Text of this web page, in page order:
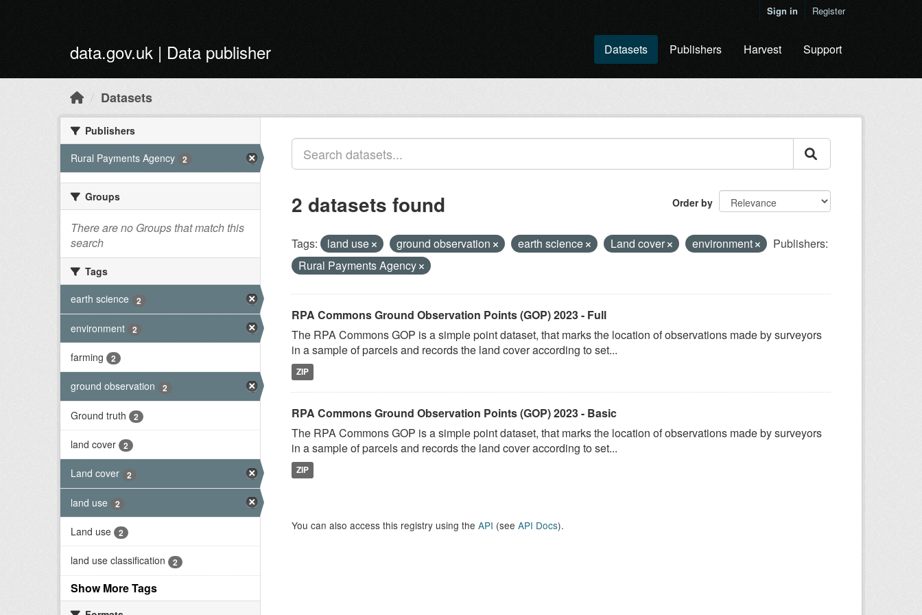
Sign in Register
data.gov.uk | Data publisher Datasets Publishers Harvest Support
Datasets
Publishers
Rural Payments Agency
2
Groups
There are no Groups that match this
search
Tags
earth science
2
environment 2
farming 2
ground observation 2
Ground truth 2
land cover 2
Land cover 2
land use 2
Land use 2
land use classification 2
Show More Tags
Order by
2 datasets found
Tags: land use ground observation earth science Land cover environment
Publishers:
Rural Payments Agency
RPA Commons Ground Observation Points (GOP) 2023 - Full
The RPA Commons GOP is a simple point dataset, that marks the location of observations made by surveyors
in a sample of parcels and records the land cover according to set...
ZIP
RPA Commons Ground Observation Points (GOP) 2023 - Basic
The RPA Commons GOP is a simple point dataset, that marks the location of observations made by surveyors
in a sample of parcels and records the land cover according to set...
ZIP
You can also access this registry using the API (see API Docs).